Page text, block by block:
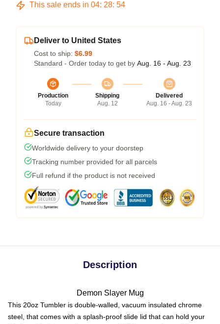
This sale ends in 04: 28: 53
Deliver to United States
Cost to ship: $6.99
Standard - Order today to get by Aug. 16 - Aug. 23
Production
Today
Shipping
Aug. 12
Delivered
Aug. 16 - Aug. 23
Secure transaction
Worldwide delivery to your doorstep
Tracking number provided for all parcels
Full refund if the product is not received
Description
Demon Slayer Mug
This 20oz Tumbler is double-walled, vacuum insulated chrome
steel, that comes with a splash-proof slide lid that can hold your